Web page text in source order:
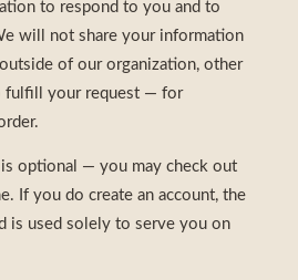
to respond to you and to
will not share your information
of our organization, other
fulfill your request — for
is optional — you may check out
If you do create an account, the
is used solely to serve you on